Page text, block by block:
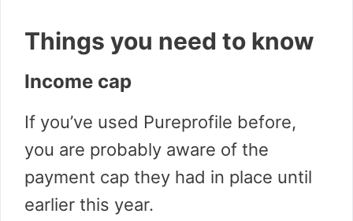
Things you need to know
Income cap
If you’ve used Pureprofile before,
you are probably aware of the
payment cap they had in place until
earlier this year.